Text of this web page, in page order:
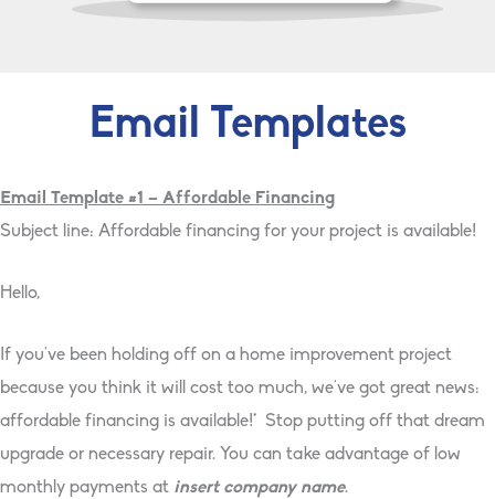
Email Templates
Email Template #1 – Affordable Financing
Subject line: Affordable financing for your project is available!
Hello,
If you've been holding off on a home improvement project
because you think it will cost too much, we've got great news:
affordable financing is available!* Stop putting off that dream
upgrade or necessary repair. You can take advantage of low
monthly payments at insert company name.